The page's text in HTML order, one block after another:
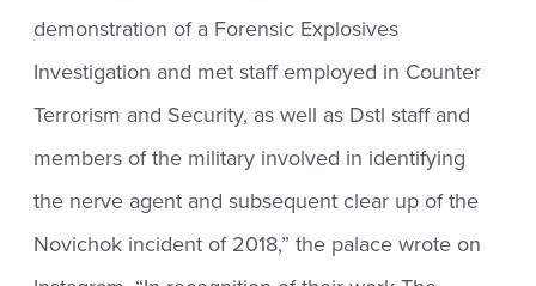
demonstration of a Forensic Explosives
Investigation and met staff employed in Counter
Terrorism and Security, as well as Dstl staff and
members of the military involved in identifying
the nerve agent and subsequent clear up of the
Novichok incident of 2018,” the palace wrote on